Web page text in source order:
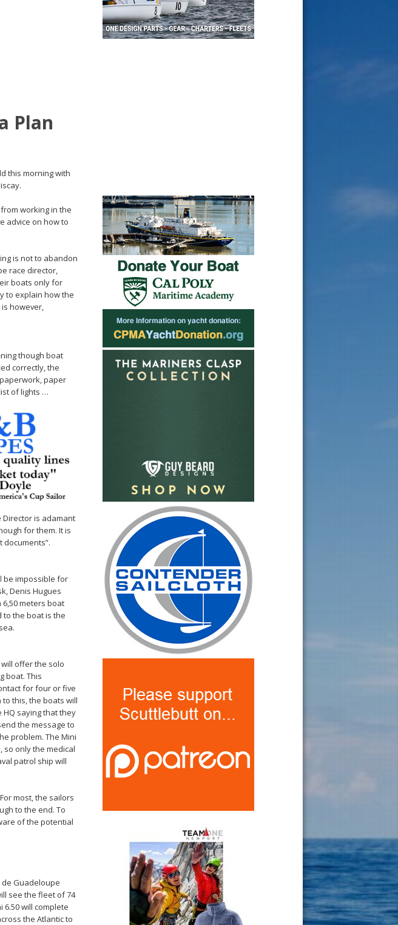
Plan
this morning with
working in the
advice on how to
is not to abandon
race director,
boats only for
to explain how the
however,
though boat
correctly, the
paper
of lights …
Director is adamant
for them. It is
be impossible for
Denis Hugues
meters boat
to the boat is the
offer the solo
boat. This
for four or five
this, the boats will
saying that they
the message to
problem. The Mini
so only the medical
patrol ship will
most, the sailors
to the end. To
of the potential
de Guadeloupe
see the fleet of 74
will complete
the Atlantic to